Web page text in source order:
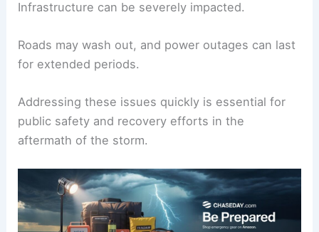
overwhelmed, which puts pressure on local
resources.
FEMA often steps in to assist affected
communities after such events.
Roads may wash out, and power outages can last
for extended periods.